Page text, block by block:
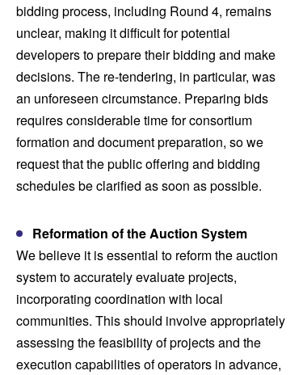
bidding process, including Round 4, remains
unclear, making it difficult for potential
developers to prepare their bidding and make
decisions. The re-tendering, in particular, was
an unforeseen circumstance. Preparing bids
requires considerable time for consortium
formation and document preparation, so we
request that the public offering and bidding
schedules be clarified as soon as possible.
Reformation of the Auction System
We believe it is essential to reform the auction
system to accurately evaluate projects,
incorporating coordination with local
communities. This should involve appropriately
assessing the feasibility of projects and the
execution capabilities of operators in advance,